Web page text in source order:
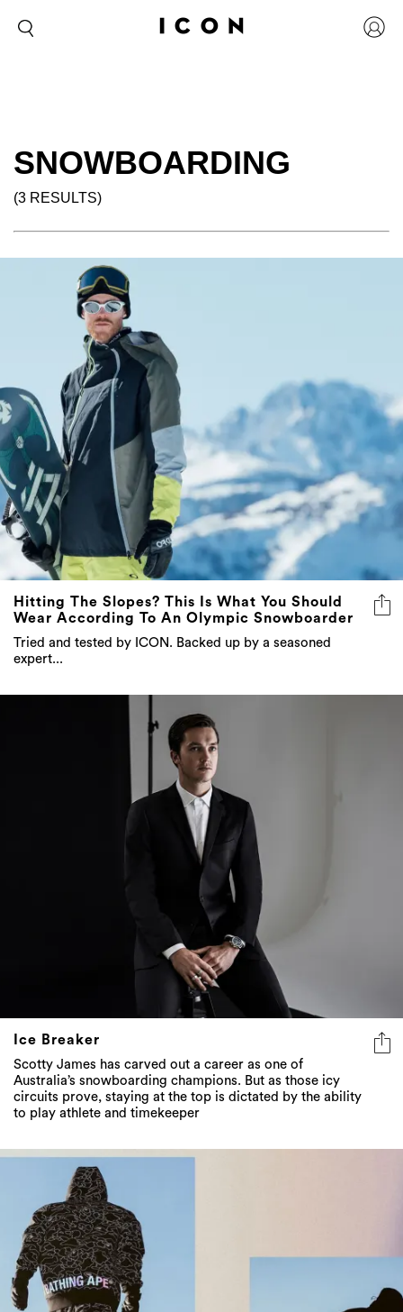
SNOWBOARDING
(3 RESULTS)
Hitting The Slopes? This Is What You Should
Wear According To An Olympic Snowboarder
Tried and tested by ICON. Backed up by a seasoned
expert...
Ice Breaker
Scotty James has carved out a career as one of
Australia’s snowboarding champions. But as those icy
circuits prove, staying at the top is dictated by the ability
to play athlete and timekeeper